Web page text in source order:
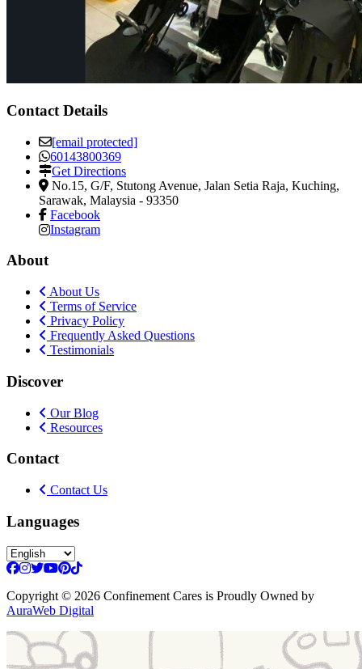
Contact Details
[email protected]
60143800369
Get Directions
No.15, G/F, Stutong Avenue, Jalan Setia Raja, Kuching,
Sarawak, Malaysia - 93350
Facebook
Instagram
About
About Us
Terms of Service
Privacy Policy
Frequently Asked Questions
Testimonials
Discover
Our Blog
Resources
Contact
Contact Us
Languages
Copyright © 2026 Confinement Cares is Proudly Owned by
AuraWeb Digital